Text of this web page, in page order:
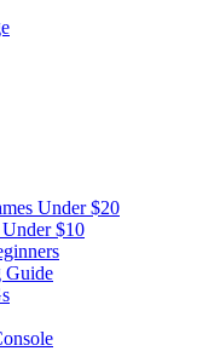
Under $20
Under $10
Guide